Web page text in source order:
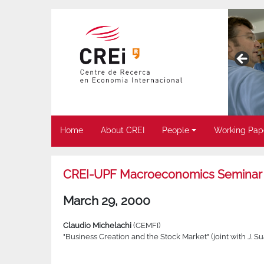
Home About CREI People Working
CREI-UPF Macroeconomics Seminar
March 29, 2000
Claudio Michelachi (CEMFI)
"Business Creation and the Stock Market" (joint with J.